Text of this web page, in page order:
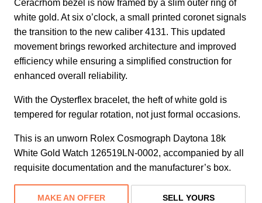
Ceracrhom bezel is now framed by a slim outer ring of
white gold. At six o’clock, a small printed coronet signals
the transition to the new caliber 4131. This updated
movement brings reworked architecture and improved
efficiency while ensuring a simplified construction for
enhanced overall reliability.
With the Oysterflex bracelet, the heft of white gold is
tempered for regular rotation, not just formal occasions.
This is an unworn Rolex Cosmograph Daytona 18k
White Gold Watch 126519LN-0002, accompanied by all
requisite documentation and the manufacturer’s box.
MAKE AN OFFER SELL YOURS